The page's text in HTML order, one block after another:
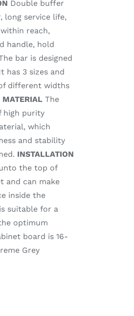
Double buffer
long service life,
reach,
handle, hold
bar is designed
has 3 sizes and
different widths
MATERIAL The
high purity
which
and stability
INSTALLATION
the top of
and can make
inside the
suitable for a
optimum
board is 16-
Grey